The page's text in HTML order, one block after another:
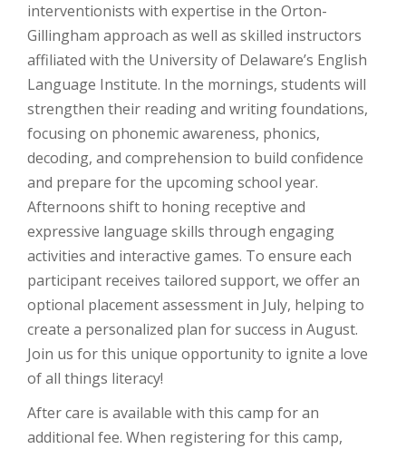
interventionists with expertise in the Orton-
Gillingham approach as well as skilled instructors
affiliated with the University of Delaware’s English
Language Institute. In the mornings, students will
strengthen their reading and writing foundations,
focusing on phonemic awareness, phonics,
decoding, and comprehension to build confidence
and prepare for the upcoming school year.
Afternoons shift to honing receptive and
expressive language skills through engaging
activities and interactive games. To ensure each
participant receives tailored support, we offer an
optional placement assessment in July, helping to
create a personalized plan for success in August.
Join us for this unique opportunity to ignite a love
of all things literacy!
After care is available with this camp for an
additional fee. When registering for this camp,